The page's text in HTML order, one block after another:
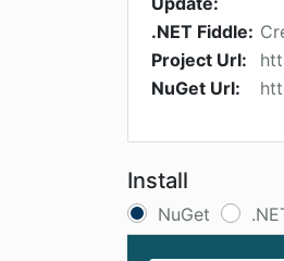
.NET Fiddle:
Project Url:
NuGet Url:
Install
NuGet